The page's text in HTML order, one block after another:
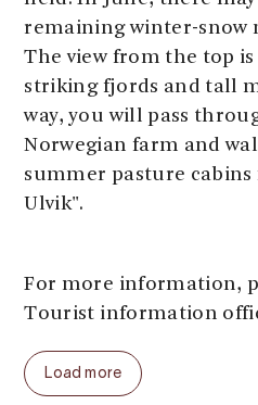
remaining winter-snow
The view from the top
striking fjords and tall
way, you will pass
Norwegian farm and
summer pasture cabins
Ulvik".
For more information,
Tourist information
Load more